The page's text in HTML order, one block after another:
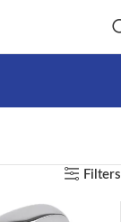
Filters